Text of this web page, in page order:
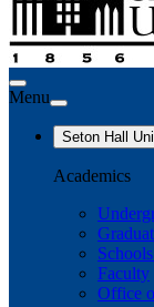
Menu
Seton Hall
Academics
Faculty
Office